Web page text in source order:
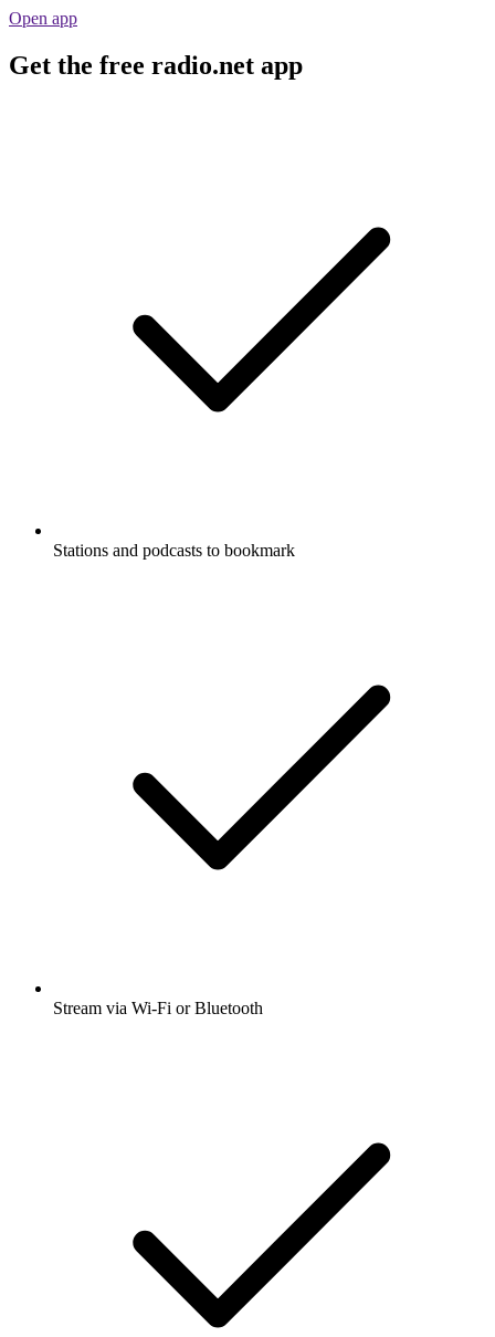
Open app
Get the free radio.net app
Stations and podcasts to bookmark
Stream via Wi-Fi or Bluetooth